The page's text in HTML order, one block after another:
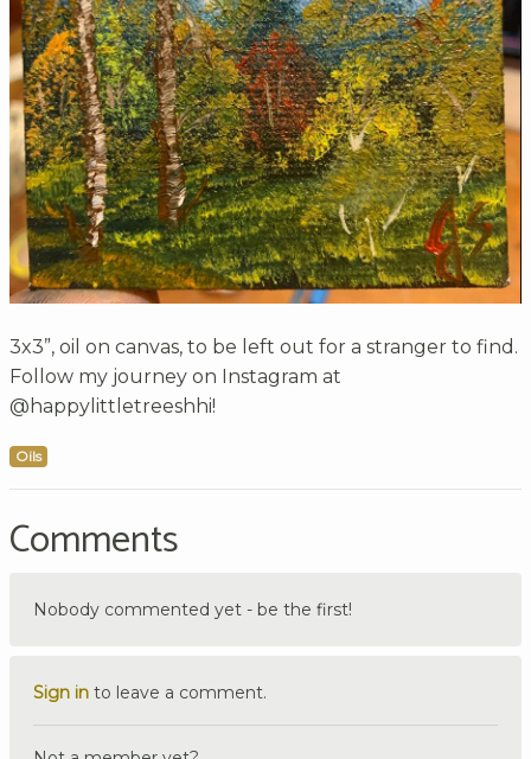
3x3”, oil on canvas, to be left out for a stranger to find.
Follow my journey on Instagram at
@happylittletreeshhi!
Oils
Comments
Nobody commented yet - be the first!
Sign in to leave a comment.